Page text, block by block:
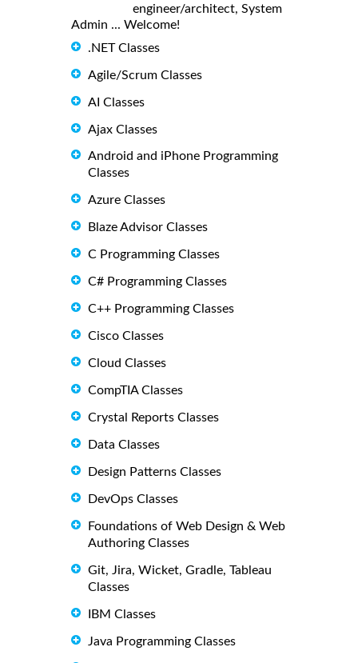
engineer/architect, System
Admin ... Welcome!
.NET Classes
Agile/Scrum Classes
AI Classes
Ajax Classes
Android and iPhone Programming
Classes
Azure Classes
Blaze Advisor Classes
C Programming Classes
C# Programming Classes
C++ Programming Classes
Cisco Classes
Cloud Classes
CompTIA Classes
Crystal Reports Classes
Data Classes
Design Patterns Classes
DevOps Classes
Foundations of Web Design & Web
Authoring Classes
Git, Jira, Wicket, Gradle, Tableau
Classes
IBM Classes
Java Programming Classes